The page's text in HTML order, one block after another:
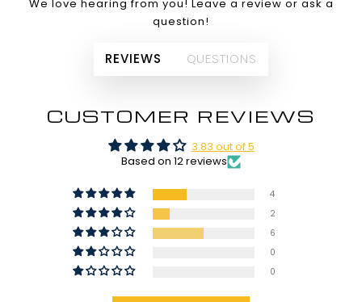
We love hearing from you! Leave a review or ask a
question!
REVIEWS QUESTIONS
CUSTOMER REVIEWS
3.83 out of 5
Based on 12 reviews
4
2
6
0
0